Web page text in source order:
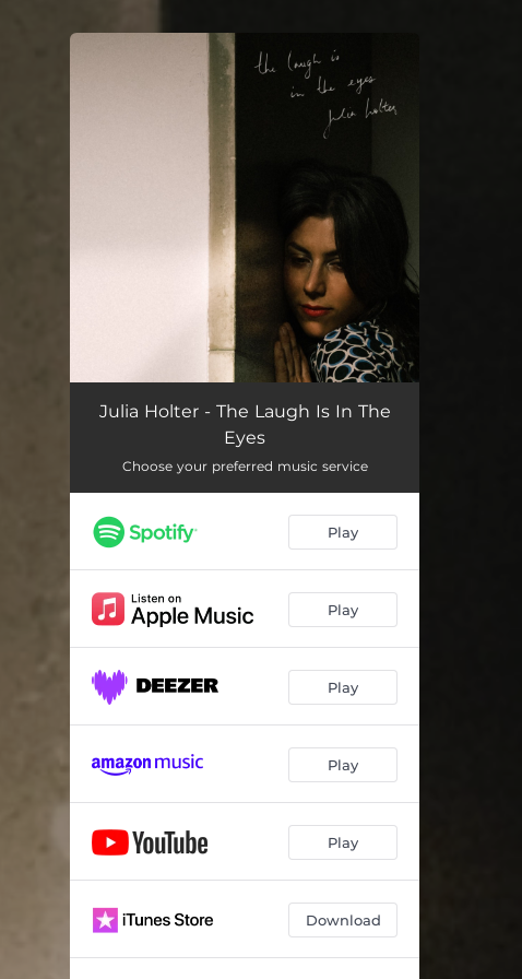
You're all set!
Julia Holter - The Laugh Is In The
Eyes
Choose your preferred music service
Play
Play
Play
Play
Play
Download